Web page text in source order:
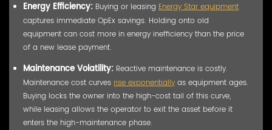
Energy Efficiency: Buying or leasingEnergy Star equipment
captures immediate OpEx savings. Holding onto old
equipment can cost more in energy inefficiency than the price
of a new lease payment.
Maintenance Volatility: Reactive maintenance is costly.
Maintenance cost curvesrise exponentiallyas equipment ages.
Buying locks the owner into the high-cost tail of this curve,
while leasing allows the operator to exit the asset before it
enters the high-maintenance phase.